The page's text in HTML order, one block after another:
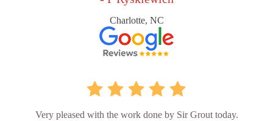
Charlotte, NC
Very pleased with the work done by Sir Grout today.